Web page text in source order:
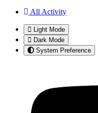
All Activity
Light Mode
Dark Mode
System Preference